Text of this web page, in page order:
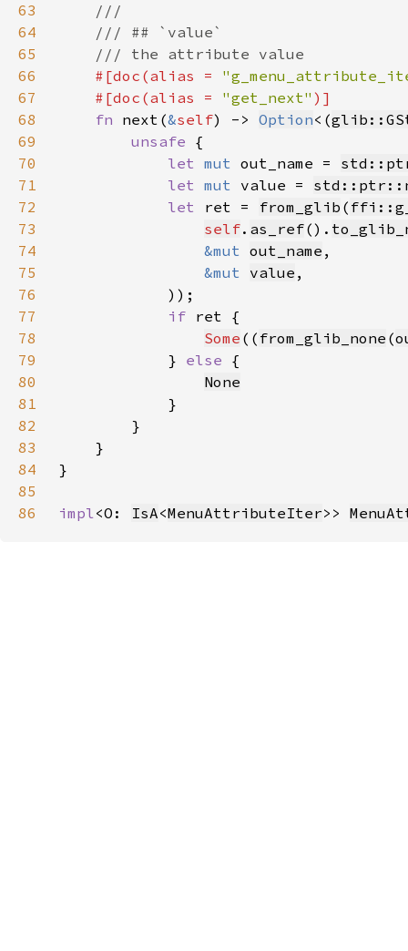
63
64
65
66
#[doc(alias =
67
    #[doc(alias =
"get_next"
68
fn next(&self) -> Option<(
69
unsafe
70
let mut out_name =
71
let mut value =
72
let ret = from_glib (
73
self. as_ref().
74
&mut out_name
75
&mut value
76
77
if
78
Some (( from_glib_none (
79
            }
else
80
None
81
82
83
84
85
86
impl<O: IsA<MenuAttributeIter>>